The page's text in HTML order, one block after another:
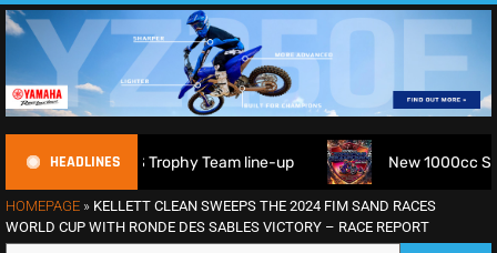
HEADLINES
6DAYS Trophy Team line-up New 1000cc Sidecar
HOMEPAGE » KELLETT CLEAN SWEEPS THE 2024 FIM SAND RACES
WORLD CUP WITH RONDE DES SABLES VICTORY – RACE REPORT